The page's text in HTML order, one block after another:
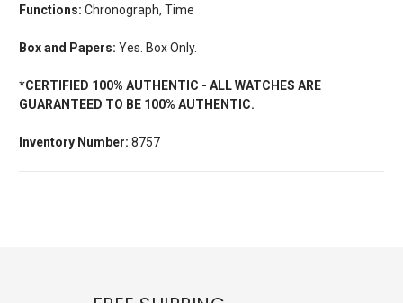
Functions: Chronograph, Time
Box and Papers: Yes. Box Only.
*CERTIFIED 100% AUTHENTIC - ALL WATCHES ARE
GUARANTEED TO BE 100% AUTHENTIC.
Inventory Number: 8757